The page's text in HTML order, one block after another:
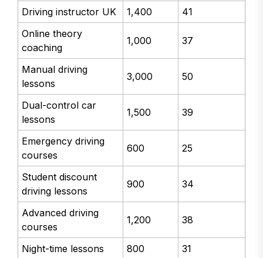
Driving instructor UK 1,400
41
Online theory
coaching
1,000 37
Manual driving
lessons
3,000 50
Dual-control car
lessons
1,500 39
Emergency driving
courses
600 25
Student discount
driving lessons
900 34
Advanced driving
courses
1,200 38
Night-time lessons 800
31